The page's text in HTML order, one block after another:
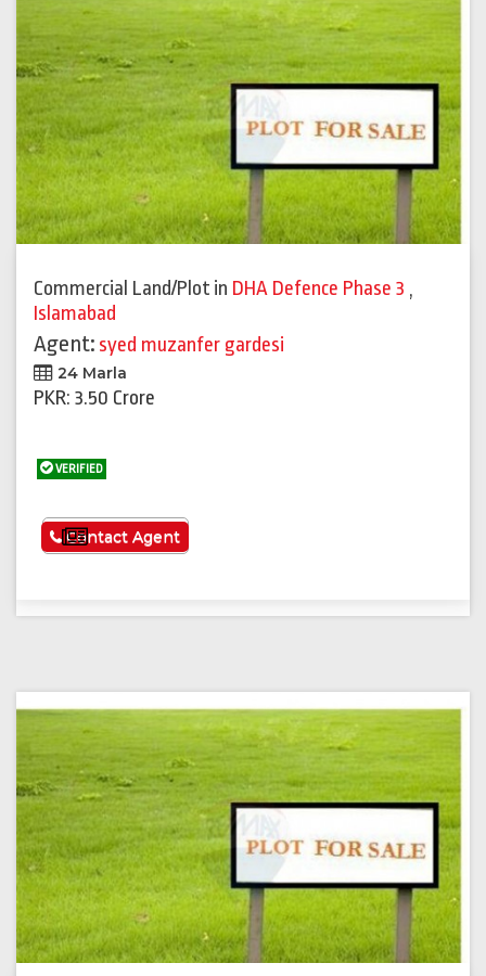
Commercial Land/Plot in DHA Defence Phase 3 ,
Islamabad
Agent: syed muzanfer gardesi
24 Marla
PKR: 3.50 Crore
VERIFIED
See More
Contact Agent